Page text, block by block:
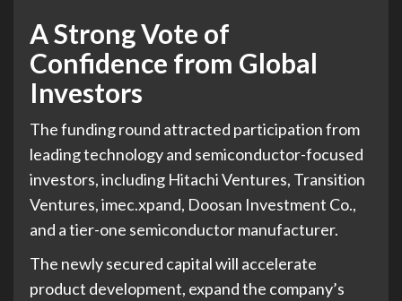
A Strong Vote of
Confidence from Global
Investors
The funding round attracted participation from
leading technology and semiconductor-focused
investors, including Hitachi Ventures, Transition
Ventures, imec.xpand, Doosan Investment Co.,
and a tier-one semiconductor manufacturer.
The newly secured capital will accelerate
product development, expand the company’s